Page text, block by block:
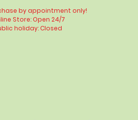
by appointment only!
Store: Open 24/7
holiday: Closed